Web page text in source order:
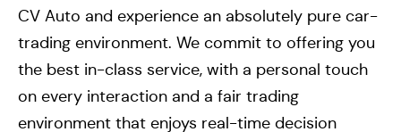
CV Auto and experience an absolutely pure car-
trading environment. We commit to offering you
the best in-class service, with a personal touch
on every interaction and a fair trading
environment that enjoys real-time decision